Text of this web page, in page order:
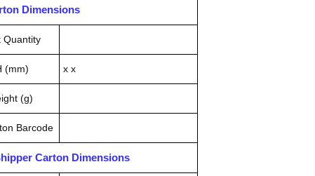
Dimensions
Quantity
(mm) x x
(g)
Barcode
Carton Dimensions